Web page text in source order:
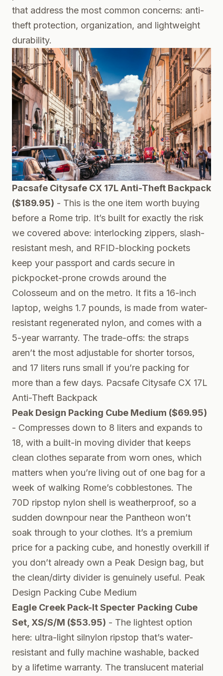
that address the most common concerns: anti-
theft protection, organization, and lightweight
durability.
Pacsafe Citysafe CX 17L Anti-Theft Backpack
($189.95) - This is the one item worth buying
before a Rome trip. It’s built for exactly the risk
we covered above: interlocking zippers, slash-
resistant mesh, and RFID-blocking pockets
keep your passport and cards secure in
pickpocket-prone crowds around the
Colosseum and on the metro. It fits a 16-inch
laptop, weighs 1.7 pounds, is made from water-
resistant regenerated nylon, and comes with a
5-year warranty. The trade-offs: the straps
aren’t the most adjustable for shorter torsos,
and 17 liters runs small if you’re packing for
more than a few days. Pacsafe Citysafe CX 17L
Anti-Theft Backpack
Peak Design Packing Cube Medium ($69.95)
- Compresses down to 8 liters and expands to
18, with a built-in moving divider that keeps
clean clothes separate from worn ones, which
matters when you’re living out of one bag for a
week of walking Rome’s cobblestones. The
70D ripstop nylon shell is weatherproof, so a
sudden downpour near the Pantheon won’t
soak through to your clothes. It’s a premium
price for a packing cube, and honestly overkill if
you don’t already own a Peak Design bag, but
the clean/dirty divider is genuinely useful. Peak
Design Packing Cube Medium
Eagle Creek Pack-It Specter Packing Cube
Set, XS/S/M ($53.95) - The lightest option
here: ultra-light silnylon ripstop that’s water-
resistant and fully machine washable, backed
by a lifetime warranty. The translucent material